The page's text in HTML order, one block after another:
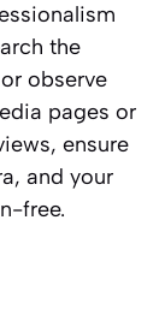
the
observe
pages or
ensure
and your
free.